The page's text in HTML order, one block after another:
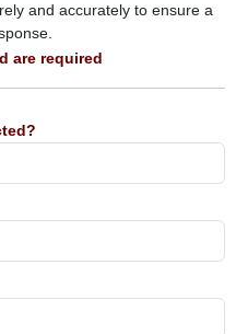
and accurately to ensure a
are required